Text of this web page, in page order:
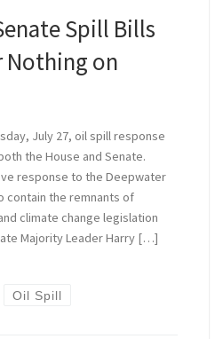
Spill Bills
Nothing on
July 27, oil spill response
the House and Senate.
response to the Deepwater
contain the remnants of
climate change legislation
Majority Leader Harry […]
Oil Spill